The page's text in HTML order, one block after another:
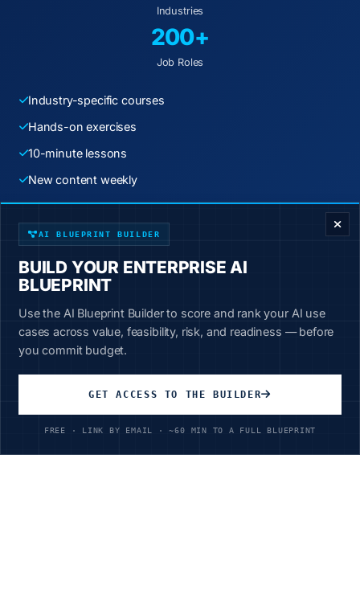
Industries
200+
Job Roles
Industry-specific courses
Hands-on exercises
10-minute lessons
New content weekly
Start Learning Today
Unlimited Access
$199
AI BLUEPRINT BUILDER
BUILD YOUR ENTERPRISE AI
BLUEPRINT
Use the AI Blueprint Builder to score and rank your AI use
cases across value, feasibility, risk, and readiness — before
you commit budget.
GET ACCESS TO THE BUILDER
FREE · LINK BY EMAIL · ~60 MIN TO A FULL BLUEPRINT
ENTERPRISE DECISION FRAMEWORK